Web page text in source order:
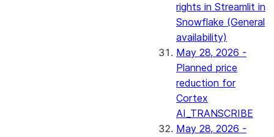
rights in Streamlit in
Snowflake (General
availability)
May 28, 2026 -
Planned price
reduction for
Cortex
AI_TRANSCRIBE
May 28, 2026 -